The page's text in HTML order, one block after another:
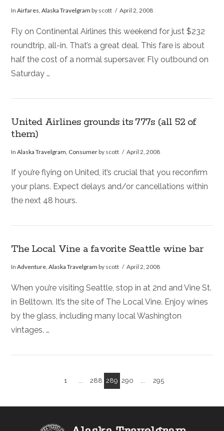
InAirfares,Alaska Travelgram by scott April 2, 2008
Fly on Continental Airlines this weekend for just $232
roundtrip, all-in. That’s a great deal. This fare is about
half the cost of a normal supersaver. Fly outbound on
Saturday …
United Airlines grounds its 777s (all 52 of
them)
InAlaska Travelgram Consumerby scott April 2, 2008
If you’re flying on United, it’s crucial that you reconfirm
your plans. Expect delays and/or cancellations within
the next 48 hours.
The Local Vine a favorite Seattle wine bar
InAdventure,Alaska Travelgram by scott April 2, 2008
When you’re visiting Seattle, stop in at 2nd and Vine St.
in Belltown. It’s the site of The Local Vine. Enjoy wines
by the glass, including many local Washington
vintages. …
1 288 289 290 295